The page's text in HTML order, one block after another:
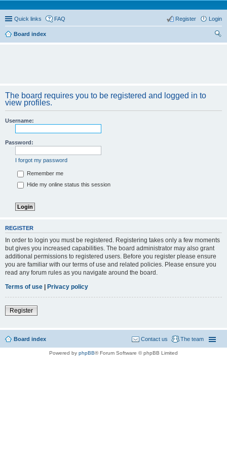
Quick links FAQ Login
Register
Board index
The board requires you to be registered and logged in to
view profiles.
Username:
Password:
I forgot my password
Remember me
Hide my online status this session
REGISTER
In order to login you must be registered. Registering takes only a few moments
but gives you increased capabilities. The board administrator may also grant
additional permissions to registered users. Before you register please ensure
you are familiar with our terms of use and related policies. Please ensure you
read any forum rules as you navigate around the board.
Terms of use | Privacy policy
Register
Board index The team
Contact us
Powered by phpBB® Forum Software © phpBB Limited